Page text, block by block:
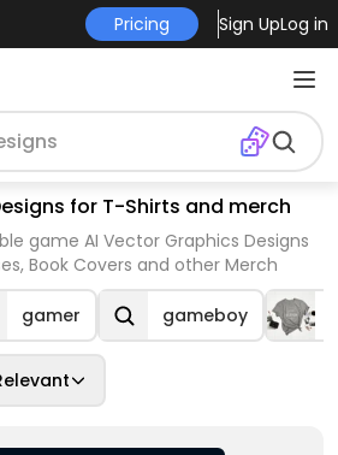
Pricing Sign UpLog in
for T-Shirts and merch
game AI Vector Graphics Designs
Book Covers and other Merch
gamer gameboy